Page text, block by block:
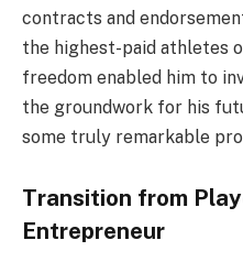
contracts and
the highest-paid athletes
freedom enabled him to
the groundwork for his
some truly remarkable
Transition from
Entrepreneur